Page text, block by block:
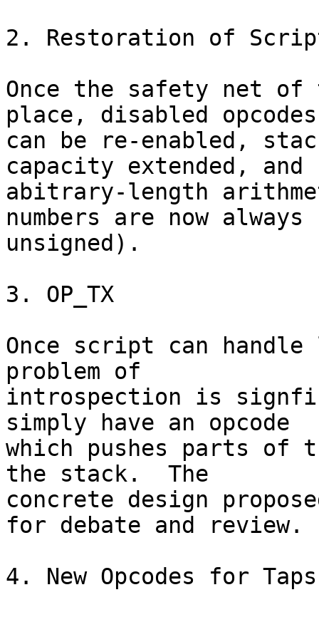
2. Restoration of
Once the safety net
place, disabled opcodes
can be re-enabled,
capacity extended, and
abitrary-length
numbers are now always
unsigned).
3. OP_TX
Once script can
problem of
introspection is
simply have an opcode
which pushes parts of
the stack.  The
concrete design
for debate and review.
4. New Opcodes for